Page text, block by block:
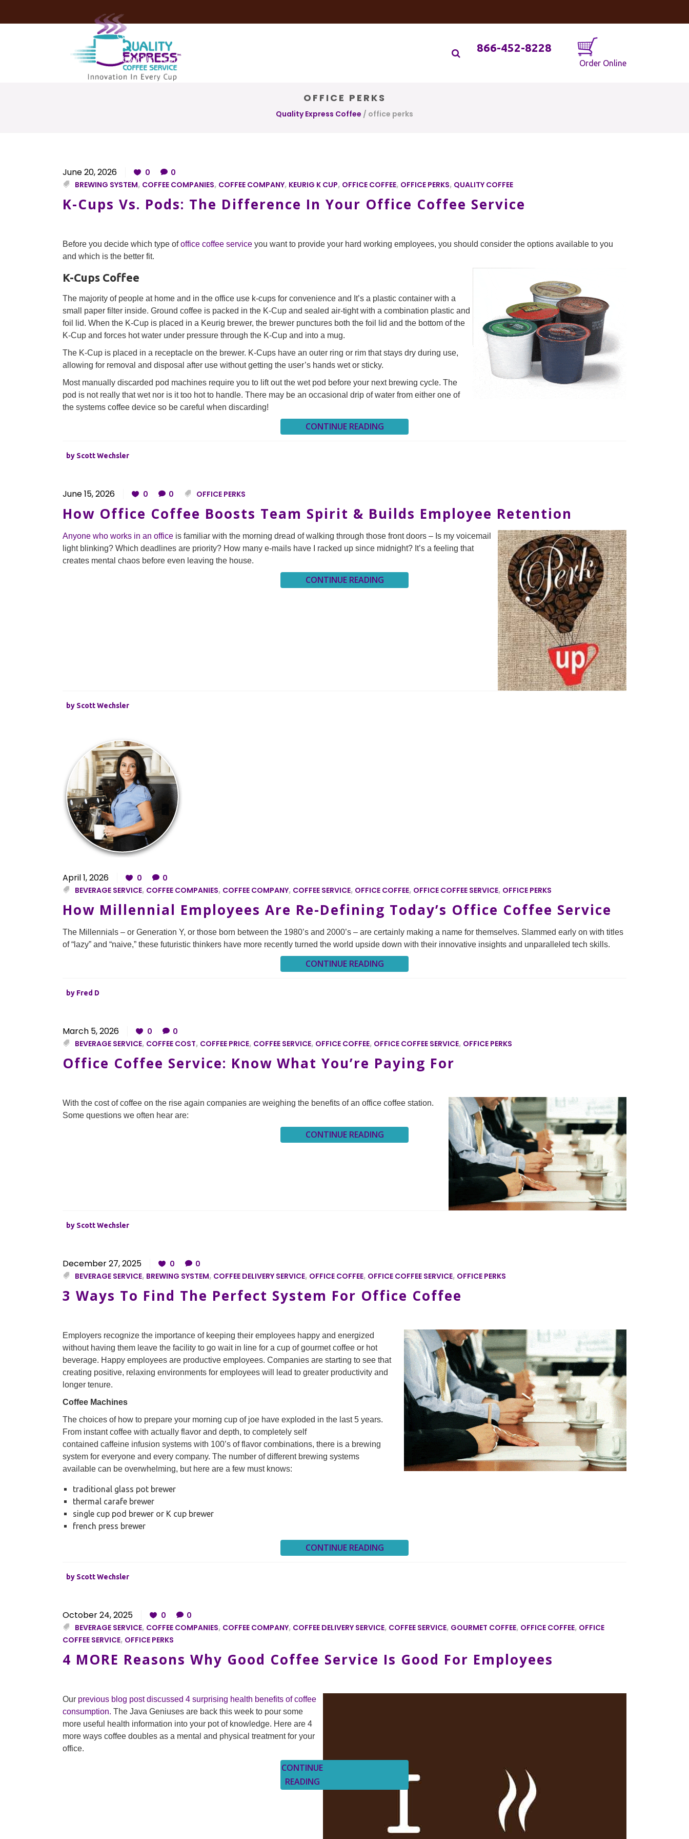
Coffee Services
About Us Contact Us
866-452-8228
Order Online
OFFICE PERKS
Quality Express Coffee / office perks
June 20, 2026 0
0
BREWING SYSTEM, COFFEE COMPANIES, COFFEE COMPANY, KEURIG K CUP, OFFICE COFFEE, OFFICE PERKS, QUALITY COFFEE
K-Cups Vs. Pods: The Difference In Your Office Coffee Service
Before you decide which type ofoffice coffee service you want to provide your hard working employees, you should consider the options available to you
and which is the better fit.
K-Cups Coffee
The majority of people at home and in the office use k-cups for convenience and It’s a plastic container with a
small paper filter inside. Ground coffee is packed in the K-Cup and sealed air-tight with a combination plastic and
foil lid. When the K-Cup is placed in a Keurig brewer, the brewer punctures both the foil lid and the bottom of the
K-Cup and forces hot water under pressure through the K-Cup and into a mug.
The K-Cup is placed in a receptacle on the brewer. K-Cups have an outer ring or rim that stays dry during use,
allowing for removal and disposal after use without getting the user’s hands wet or sticky.
Most manually discarded pod machines require you to lift out the wet pod before your next brewing cycle. The
pod is not really that wet nor is it too hot to handle. There may be an occasional drip of water from either one of
the systems coffee device so be careful when discarding!
CONTINUE READING
by Scott Wechsler
June 15, 2026 0 0 OFFICE PERKS
How Office Coffee Boosts Team Spirit & Builds Employee Retention
Anyone who works in an office is familiar with the morning dread of walking through those front doors – Is my voicemail
light blinking? Which deadlines are priority? How many e-mails have I racked up since midnight? It’s a feeling that
creates mental chaos before even leaving the house.
CONTINUE READING
by Scott Wechsler
April 1, 2026 0
0
BEVERAGE SERVICE, COFFEE COMPANIES, COFFEE COMPANY, COFFEE SERVICE, OFFICE COFFEE, OFFICE COFFEE SERVICE, OFFICE PERKS
How Millennial Employees Are Re-Defining Today’s Office Coffee Service
The Millennials – or Generation Y, or those born between the 1980’s and 2000’s – are certainly making a name for themselves. Slammed early on with titles
of “lazy” and “naive,” these futuristic thinkers have more recently turned the world upside down with their innovative insights and unparalleled tech skills.
CONTINUE READING
by Fred D
March 5, 2026 0
0
BEVERAGE SERVICE, COFFEE COST, COFFEE PRICE, COFFEE SERVICE, OFFICE COFFEE, OFFICE COFFEE SERVICE, OFFICE PERKS
Office Coffee Service: Know What You’re Paying For
With the cost of coffee on the rise again companies are weighing the benefits of an office coffee station.
Some questions we often hear are:
CONTINUE READING
by Scott Wechsler
December 27, 2025 0
0
BEVERAGE SERVICE, BREWING SYSTEM, COFFEE DELIVERY SERVICE, OFFICE COFFEE, OFFICE COFFEE SERVICE, OFFICE PERKS
3 Ways To Find The Perfect System For Office Coffee
Employers recognize the importance of keeping their employees happy and energized
without having them leave the facility to go wait in line for a cup of gourmet coffee or hot
beverage. Happy employees are productive employees. Companies are starting to see that
creating positive, relaxing environments for employees will lead to greater productivity and
longer tenure.
Coffee Machines
The choices of how to prepare your morning cup of joe have exploded in the last 5 years.
From instant coffee with actually flavor and depth, to completely self
contained caffeine infusion systems with 100’s of flavor combinations, there is a brewing
system for everyone and every company. The number of different brewing systems
available can be overwhelming, but here are a few must knows:
traditional glass pot brewer
thermal carafe brewer
single cup pod brewer or K cup brewer
french press brewer
CONTINUE READING
by Scott Wechsler
October 24, 2025 0
0
BEVERAGE SERVICE, COFFEE COMPANIES, COFFEE COMPANY, COFFEE DELIVERY SERVICE, COFFEE SERVICE, GOURMET COFFEE, OFFICE COFFEE, OFFICE
COFFEE SERVICE, OFFICE PERKS
4 MORE Reasons Why Good Coffee Service Is Good For Employees
Our previous blog post discussed 4 surprising health benefits of coffee
consumption. The Java Geniuses are back this week to pour some
more useful health information into your pot of knowledge. Here are 4
more ways coffee doubles as a mental and physical treatment for your
office.
CONTINUE
READING